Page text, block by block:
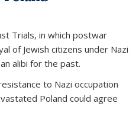
Trials, in which postwar
of Jewish citizens under Nazi
alibi for the past.
to Nazi occupation
Poland could agree